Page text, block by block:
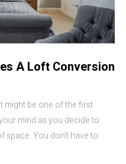
A Loft Conversion
might be one of the first
mind as you decide to
space. You don’t have to